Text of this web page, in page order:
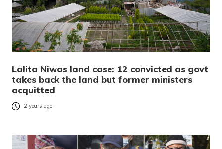
Lalita Niwas land case: 12 convicted as govt
takes back the land but former ministers
acquitted
2 years ago